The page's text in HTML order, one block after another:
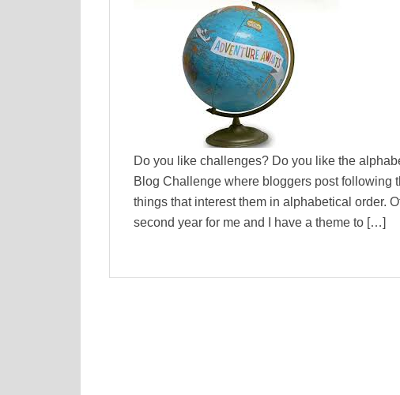
Do you like challenges? Do you like the
Blog Challenge where bloggers post following
things that interest them in alphabetical order.
second year for me and I have a theme to […]